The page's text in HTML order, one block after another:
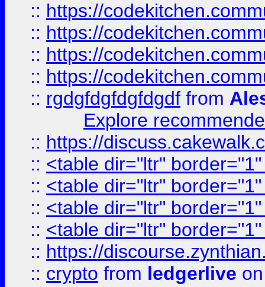
:: https://
:: https://
:: https://
:: https://
:: rgdgfdgfdgfdgdf from
Explore
:: https://
:: <table dir="ltr"
:: <table dir="ltr"
:: <table dir="ltr"
:: <table dir="ltr"
:: https://
:: crypto from ledgerlive